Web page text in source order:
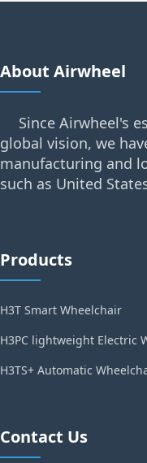
About Airwheel
Since Airwheel's
global vision, we
manufacturing and
such as United
Products
H3T Smart Wheelchair
H3PC lightweight Electric
H3TS+ Automatic
Contact Us